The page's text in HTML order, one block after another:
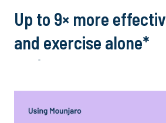
Up to 9× more
and exercise alone*